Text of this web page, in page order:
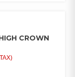
CROWN